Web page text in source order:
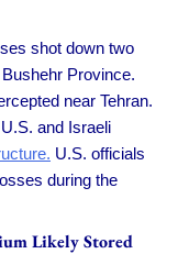
shot down two
Province.
near Tehran.
and Israeli
U.S. officials
during the
Likely Stored